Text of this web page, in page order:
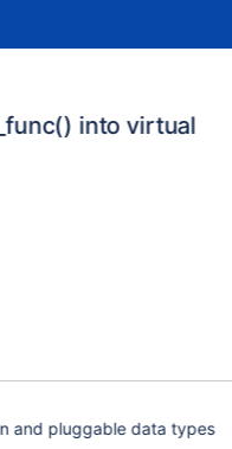
into virtual
and pluggable data types